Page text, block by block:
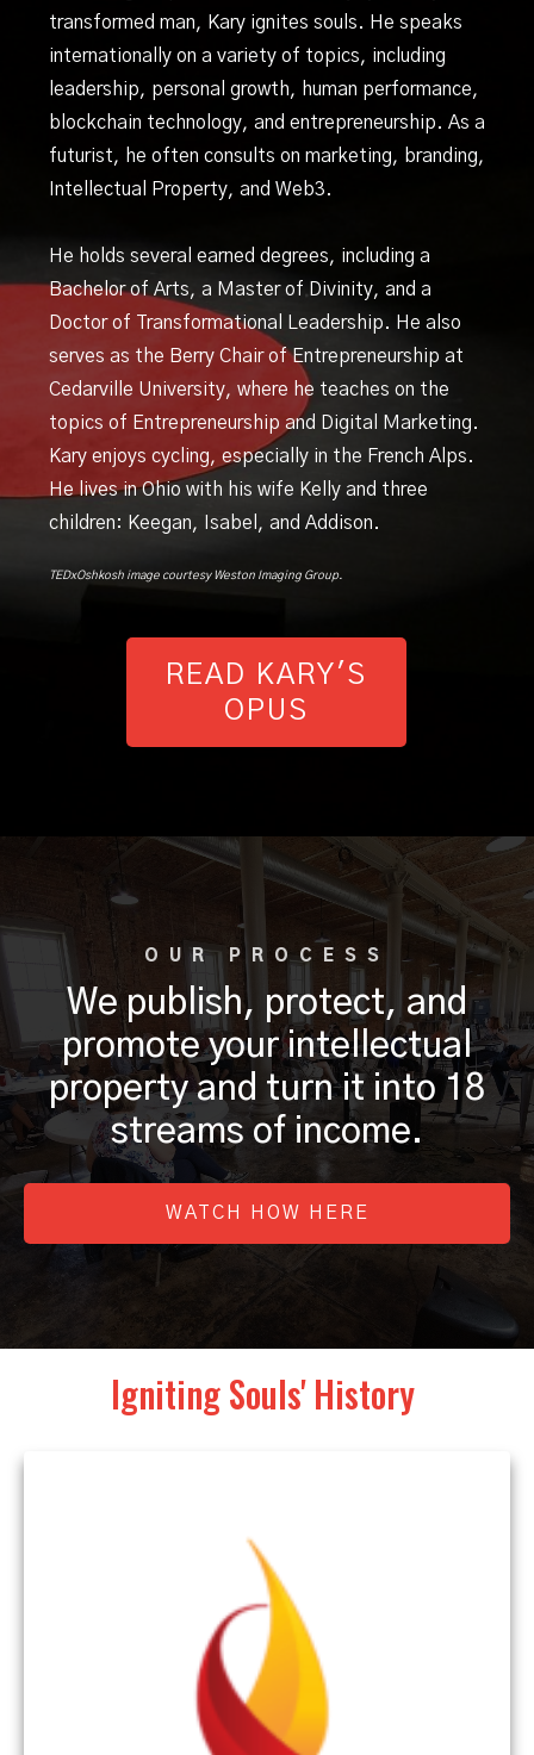
transformed man, Kary ignites souls. He speaks
internationally on a variety of topics, including
leadership, personal growth, human performance,
blockchain technology, and entrepreneurship. As a
futurist, he often consults on marketing, branding,
Intellectual Property, and Web3.
He holds several earned degrees, including a
Bachelor of Arts, a Master of Divinity, and a
Doctor of Transformational Leadership. He also
serves as the Berry Chair of Entrepreneurship at
Cedarville University, where he teaches on the
topics of Entrepreneurship and Digital Marketing.
Kary enjoys cycling, especially in the French Alps.
He lives in Ohio with his wife Kelly and three
children: Keegan, Isabel, and Addison.
TEDxOshkosh image courtesy Weston Imaging Group.
READ KARY'S
OPUS
OUR PROCESS
We publish, protect, and
promote your intellectual
property and turn it into 18
streams of income.
WATCH HOW HERE
Igniting Souls' History